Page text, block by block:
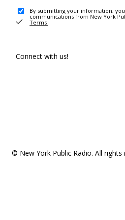
By submitting your information,
communications from New York
Terms .
Connect with us!
© New York Public Radio. All rights